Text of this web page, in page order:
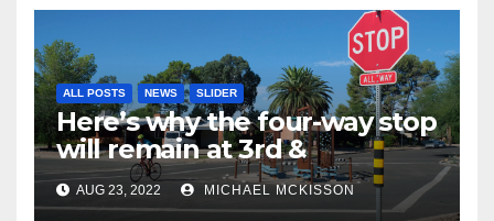
ALL POSTS NEWS SLIDER
Here’s why the four-way stop
will remain at 3rd &
Miramonte
AUG 23, 2022 MICHAEL MCKISSON